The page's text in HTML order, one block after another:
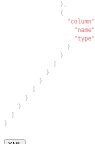
} ,
{
"column"
"name"
"type"
}
}
]
}
}
]
}
}
]
}